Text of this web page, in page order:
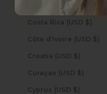
Costa Rica (USD $)
Côte d’Ivoire (USD $)
Croatia (USD $)
Curaçao (USD $)
Cyprus (USD $)